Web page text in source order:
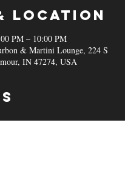
Location
PM – 10:00 PM
& Martini Lounge, 224 S
IN 47274, USA